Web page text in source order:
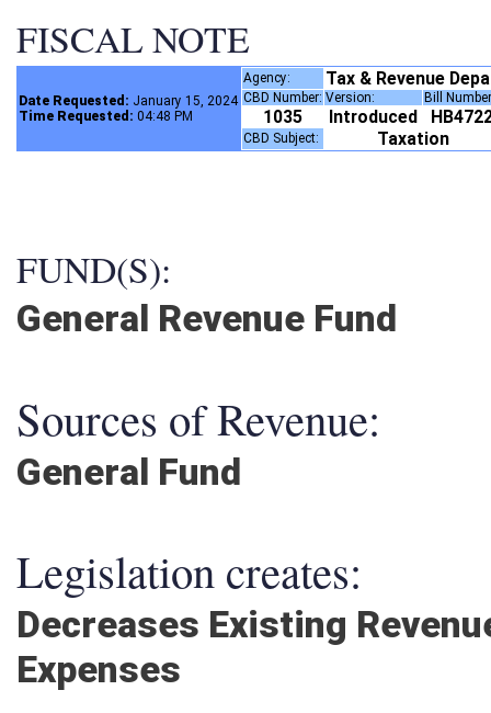
FISCAL NOTE
Date Requested: January 15, 2024
Time Requested: 04:48 PM
Agency: Tax & Revenue
CBD Number: Version: Bill
1035 Introduced
CBD Subject: Taxation
FUND(S):
General Revenue Fund
Sources of Revenue:
General Fund
Legislation creates:
Decreases Existing
Expenses